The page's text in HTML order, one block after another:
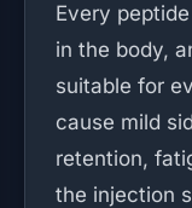
Every
in the body,
suitable for
cause mild
retention,
the injection